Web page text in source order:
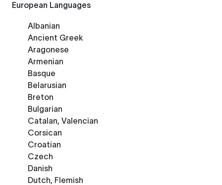
European Languages
Albanian
Ancient Greek
Aragonese
Armenian
Basque
Belarusian
Breton
Bulgarian
Catalan, Valencian
Corsican
Croatian
Czech
Danish
Dutch, Flemish